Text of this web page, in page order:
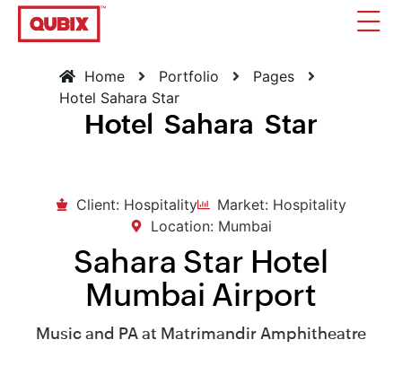
Home Portfolio
Pages
Hotel Sahara Star
Hotel Sahara Star
Client: Hospitality
Market: Hospitality
Location: Mumbai
Sahara Star Hotel
Mumbai Airport
Music and PA at Matrimandir Amphitheatre